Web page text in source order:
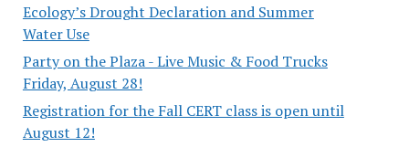
Ecology’s Drought Declaration and Summer
Water Use
Party on the Plaza - Live Music & Food Trucks
Friday, August 28!
Registration for the Fall CERT class is open until
August 12!